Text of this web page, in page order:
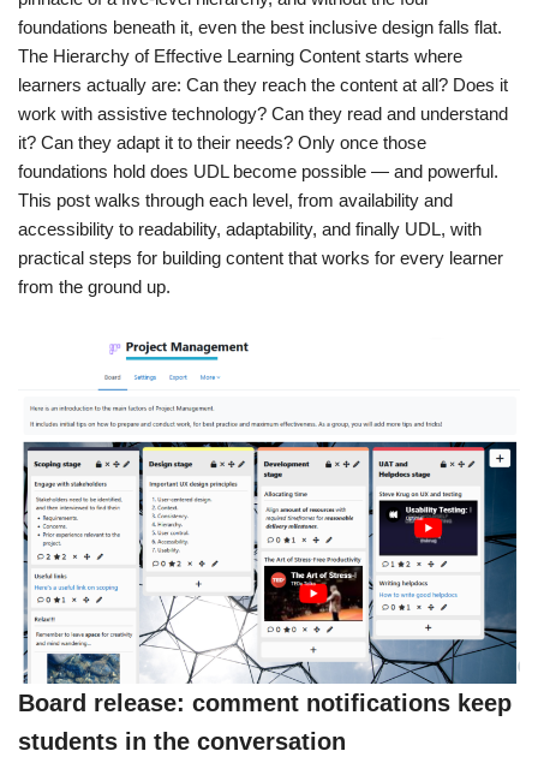
foundations beneath it, even the best inclusive design falls flat.
The Hierarchy of Effective Learning Content starts where
learners actually are: Can they reach the content at all? Does it
work with assistive technology? Can they read and understand
it? Can they adapt it to their needs? Only once those
foundations hold does UDL become possible — and powerful.
This post walks through each level, from availability and
accessibility to readability, adaptability, and finally UDL, with
practical steps for building content that works for every learner
from the ground up.
Board release: comment notifications keep
students in the conversation